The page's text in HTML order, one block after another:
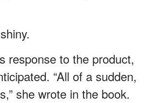
shiny.
response to the product,
“All of a sudden,
she wrote in the book.